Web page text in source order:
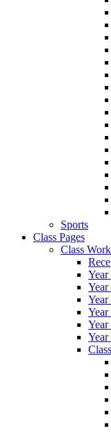
Sports
Class Pages
Class Work
Year
Year
Year
Year
Year
Year